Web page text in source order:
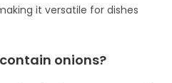
it versatile for dishes
onions?